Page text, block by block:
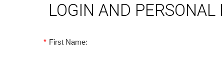
LOGIN AND PERSONAL
* First Name: